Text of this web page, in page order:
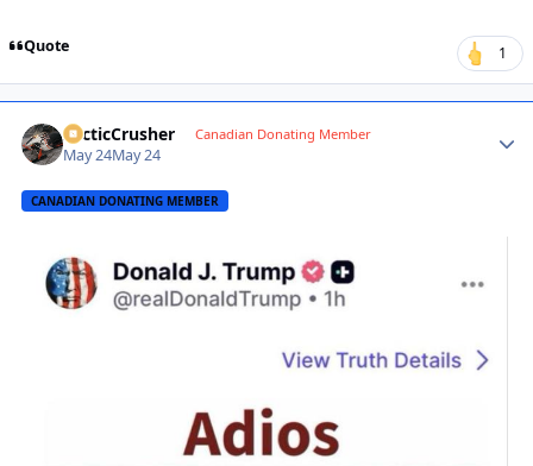
Quote 1
ArcticCrusher Canadian Donating Member
May 24May 24
CANADIAN DONATING MEMBER